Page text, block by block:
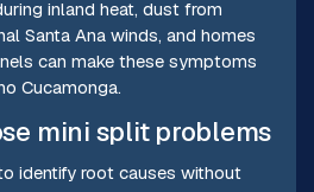
inland heat, dust from
Santa Ana winds, and homes
can make these symptoms
Cucamonga.
mini split problems
identify root causes without